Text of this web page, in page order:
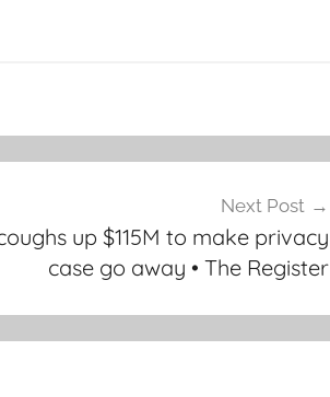
Next Post
up $115M to make privacy
case go away • The Register